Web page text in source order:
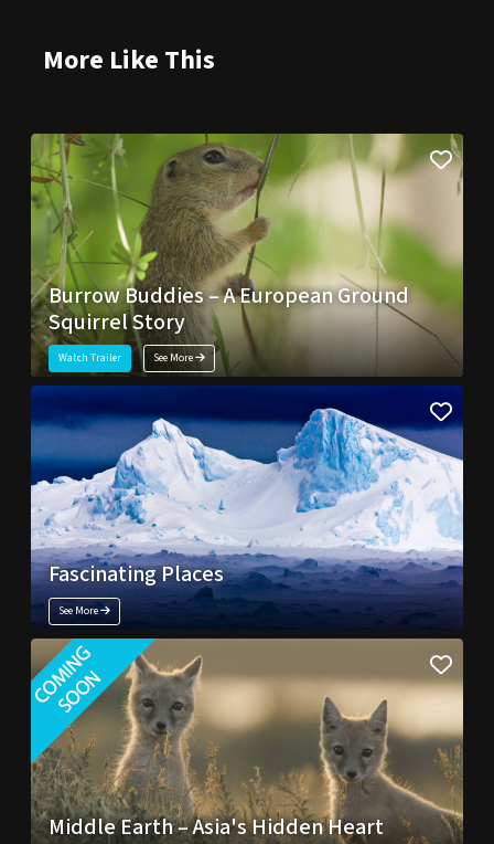
More Like This
Burrow Buddies – A European Ground
Squirrel Story
Watch Trailer See More
Fascinating Places
See More
Middle Earth – Asia's Hidden Heart